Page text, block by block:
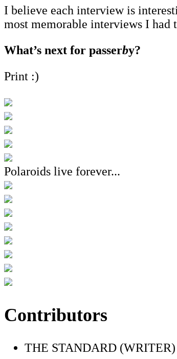
I believe each interview is
most memorable interviews I
What’s next for passerby?
Print :)
Polaroids live forever...
Contributors
THE STANDARD (WRITER)